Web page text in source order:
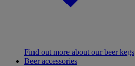
Find out more about our beer kegs
Beer accessories